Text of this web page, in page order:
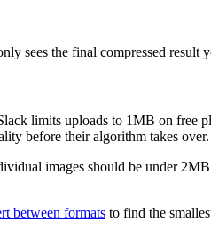
sees the final compressed result
limits uploads to 1MB on
before their algorithm takes over.
images should be under
between formats to find the